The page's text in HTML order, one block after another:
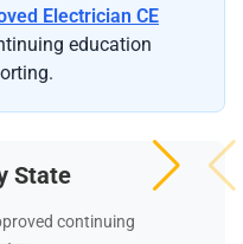
Electrician CE
education
State
continuing